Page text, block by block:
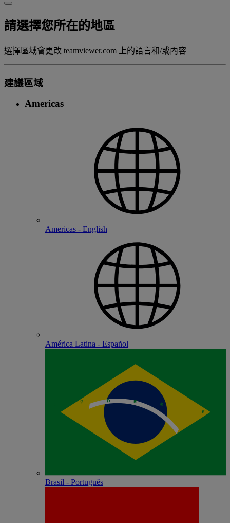
請選擇您所在的地區
選擇區域會更改 teamviewer.com 上的語言和/或內容
建議區域
Americas
Americas - English
América Latina - Español
Brasil - Português